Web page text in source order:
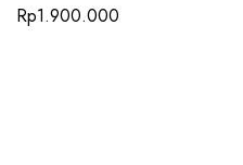
Rp1.900.000